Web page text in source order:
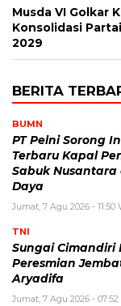
Musda VI Golkar
Konsolidasi
2029
BERITA
BUMN
PT Pelni Sorong
Terbaru Kapal
Sabuk
Daya
Jumat, 7 Agu 2026 - 11:50
TNI
Sungai Cimandiri
Peresmian
Aryadifa
Jumat, 7 Agu 2026 -